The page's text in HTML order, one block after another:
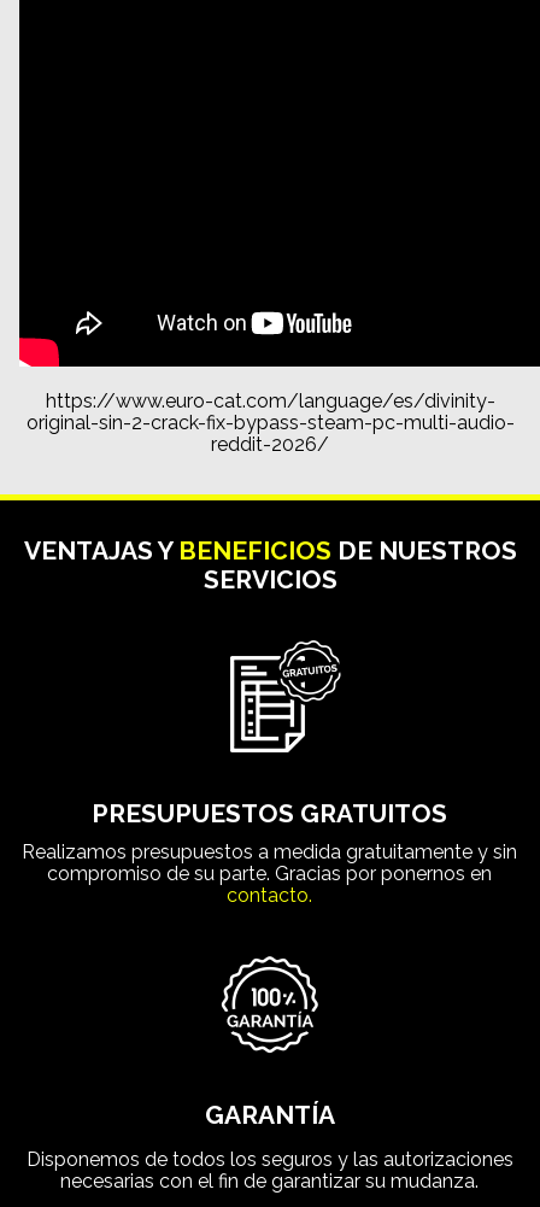
https://www.euro-cat.com/language/es/divinity-
original-sin-2-crack-fix-bypass-steam-pc-multi-audio-
reddit-2026/
VENTAJAS Y BENEFICIOS DE NUESTROS
SERVICIOS
PRESUPUESTOS GRATUITOS
Realizamos presupuestos a medida gratuitamente y sin
compromiso de su parte. Gracias por ponernos en
contacto.
GARANTÍA
Disponemos de todos los seguros y las autorizaciones
necesarias con el fin de garantizar su mudanza.